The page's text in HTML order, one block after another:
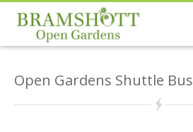
Dates & Tickets
Open Gardens Shuttle Bus